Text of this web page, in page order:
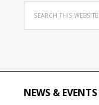
NEWS & EVENTS